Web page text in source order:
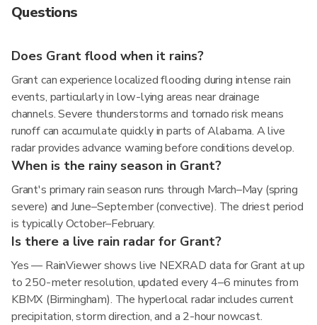
Questions
Does Grant flood when it rains?
Grant can experience localized flooding during intense rain
events, particularly in low-lying areas near drainage
channels. Severe thunderstorms and tornado risk means
runoff can accumulate quickly in parts of Alabama. A live
radar provides advance warning before conditions develop.
When is the rainy season in Grant?
Grant's primary rain season runs through March–May (spring
severe) and June–September (convective). The driest period
is typically October–February.
Is there a live rain radar for Grant?
Yes — RainViewer shows live NEXRAD data for Grant at up
to 250-meter resolution, updated every 4–6 minutes from
KBMX (Birmingham). The hyperlocal radar includes current
precipitation, storm direction, and a 2-hour nowcast.